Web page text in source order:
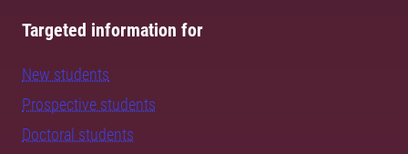
Targeted information for
New students
Prospective students
Doctoral students